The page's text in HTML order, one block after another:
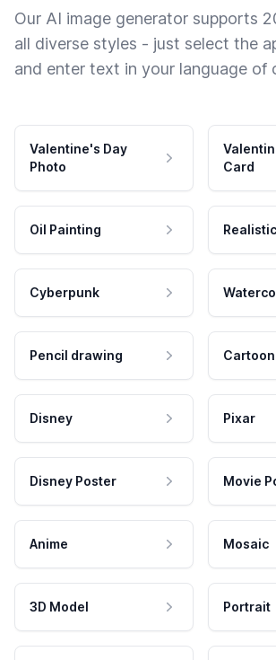
Our AI image generator supports
all diverse styles - just select the
and enter text in your language of
Valentine's Day
Photo
Card
Oil Painting
Cyberpunk
Pencil drawing Cartoon
Disney Pixar
Disney Poster Movie
Anime Mosaic
3D Model Portrait